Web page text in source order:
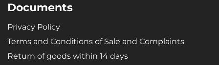
Documents
Privacy Policy
Terms and Conditions of Sale and Complaints
Return of goods within 14 days